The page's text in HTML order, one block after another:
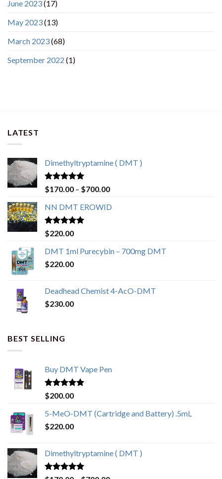
June 2023(17)
May 2023(13)
March 2023(68)
September 2022 (1)
LATEST
Dimethyltryptamine ( DMT )
Rated4.80
out of 5
$170.00 – $700.00Price
$170.00
NN DMT EROWID
Rated4.57
out of 5
$220.00
DMT 1ml Purecybin – 700mg DMT
$220.00
Deadhead Chemist 4-AcO-DMT
$230.00
BEST SELLING
Buy DMT Vape Pen
Rated4.83
out of 5
$200.00
5-MeO-DMT (Cartridge and Battery) .5mL
$220.00
Dimethyltryptamine ( DMT )